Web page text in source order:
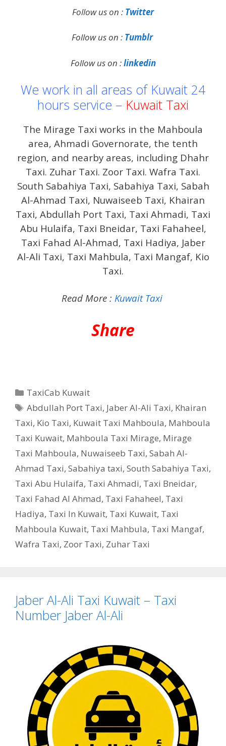
Follow us on : Twitter
Follow us on : Tumblr
Follow us on :linkedin
We work in all areas of Kuwait 24
hours service – Kuwait Taxi
The Mirage Taxi works in the Mahboula
area, Ahmadi Governorate, the tenth
region, and nearby areas, including Dhahr
Taxi. Zuhar Taxi. Zoor Taxi. Wafra Taxi.
South Sabahiya Taxi, Sabahiya Taxi, Sabah
Al-Ahmad Taxi, Nuwaiseeb Taxi, Khairan
Taxi, Abdullah Port Taxi, Taxi Ahmadi, Taxi
Abu Hulaifa, Taxi Bneidar, Taxi Fahaheel,
Taxi Fahad Al-Ahmad, Taxi Hadiya, Jaber
Al-Ali Taxi, Taxi Mahbula, Taxi Mangaf, Kio
Taxi.
Read More : Kuwait Taxi
Share
Categories
TaxiCab Kuwait
Tags
Abdullah Port Taxi, Jaber Al-Ali Taxi, Khairan
Taxi, Kio Taxi, Kuwait Taxi Mahboula, Mahboula
Taxi Kuwait, Mahboula Taxi Mirage, Mirage
Taxi Mahboula, Nuwaiseeb Taxi, Sabah Al-
Ahmad Taxi, Sabahiya taxi, South Sabahiya Taxi,
Taxi Abu Hulaifa, Taxi Ahmadi, Taxi Bneidar,
Taxi Fahad Al Ahmad, Taxi Fahaheel, Taxi
Hadiya, Taxi In Kuwait, Taxi Kuwait, Taxi
Mahboula Kuwait, Taxi Mahbula, Taxi Mangaf,
Wafra Taxi, Zoor Taxi, Zuhar Taxi
Jaber Al-Ali Taxi Kuwait – Taxi
Number Jaber Al-Ali